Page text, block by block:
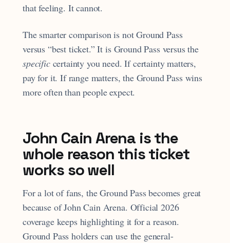
that feeling. It cannot.
The smarter comparison is not Ground Pass
versus “best ticket.” It is Ground Pass versus the
specificcertainty you need. If certainty matters,
pay for it. If range matters, the Ground Pass wins
more often than people expect.
John Cain Arena is the
whole reason this ticket
works so well
For a lot of fans, the Ground Pass becomes great
because of John Cain Arena. Official 2026
coverage keeps highlighting it for a reason.
Ground Pass holders can use the general-